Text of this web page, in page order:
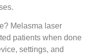
Melasma laser
patients when done
settings, and